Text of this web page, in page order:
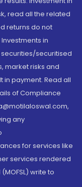
read all the related
returns do not
in
securitised
market risks and
payment. Read all
of Compliance
any
for services like
services rendered
write to